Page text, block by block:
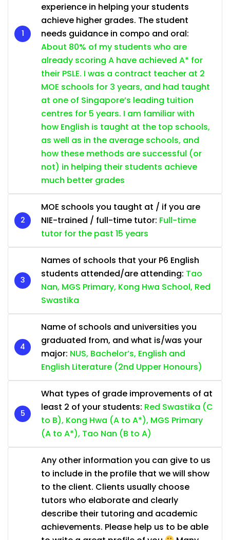
experience in helping your students
achieve higher grades. The student
needs guidance in compo and oral:
About 80% of my students who are
already scoring A have achieved A* for
their PSLE. I was a contract teacher at 2
MOE schools for 3 years, and had taught
at one of Singapore’s leading tuition
centres for 5 years. I am familiar with
how English is taught at the top schools,
as well as in the average schools, and
how these methods are successful (or
not) in helping their students achieve
much better grades
MOE schools you taught at / if you are
NIE-trained / full-time tutor: Full-time
tutor for the past 15 years
Names of schools that your P6 English
students attended/are attending: Tao
Nan, MGS Primary, Kong Hwa School, Red
Swastika
Name of schools and universities you
graduated from, and what is/was your
major: NUS, Bachelor’s, English and
English Literature (2nd Upper Honours)
What types of grade improvements of at
least 2 of your students: Red Swastika (C
to B), Kong Hwa (A to A*), MGS Primary
(A to A*), Tao Nan (B to A)
Any other information you can give to us
to include in the profile that we will show
to the client. Clients usually choose
tutors who elaborate and clearly
describe their tutoring and academic
achievements. Please help us to be able